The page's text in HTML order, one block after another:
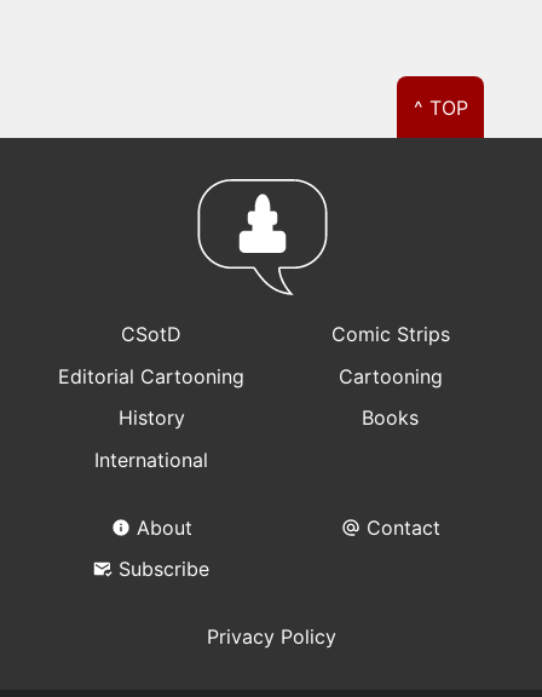
^ TOP
CSotD
Comic Strips
Editorial Cartooning
Cartooning
History
Books
International
About
Contact
Subscribe
Privacy Policy